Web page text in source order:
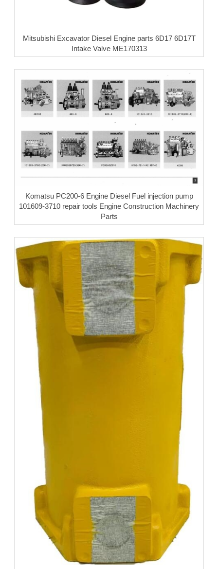
Mitsubishi Excavator Diesel Engine parts 6D17 6D17T
Intake Valve ME170313
Komatsu PC200-6 Engine Diesel Fuel injection pump
101609-3710 repair tools Engine Construction Machinery
Parts